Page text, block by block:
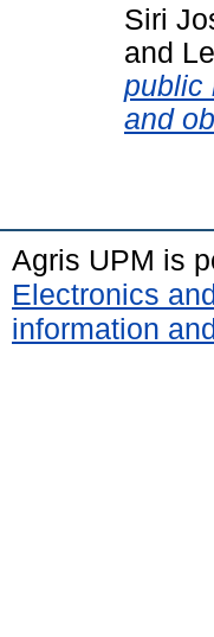
Siri
and
public
and
Agris UPM is
Electronics
information